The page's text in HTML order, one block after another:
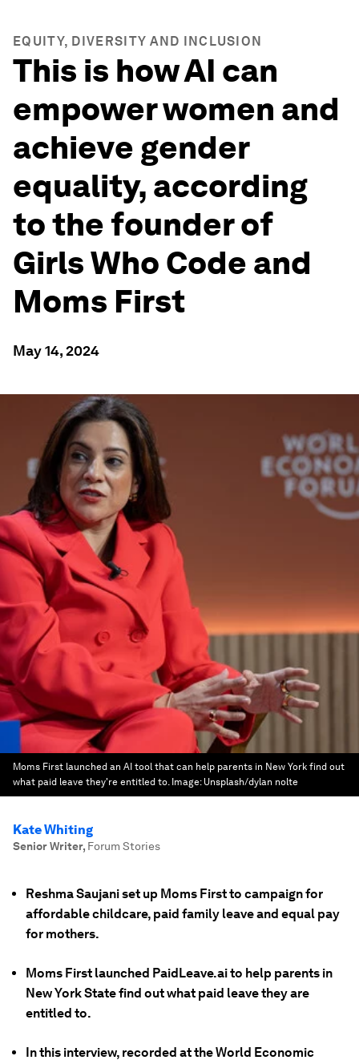
EQUITY, DIVERSITY AND INCLUSION
This is how AI can
empower women and
achieve gender
equality, according
to the founder of
Girls Who Code and
Moms First
May 14, 2024
Moms First launched an AI tool that can help parents in New York find out
what paid leave they're entitled to. Image: Unsplash/dylan nolte
Kate Whiting
Senior Writer, Forum Stories
Reshma Saujani set up Moms First to campaign for
affordable childcare, paid family leave and equal pay
for mothers.
Moms First launched PaidLeave.ai to help parents in
New York State find out what paid leave they are
entitled to.
In this interview, recorded at the World Economic